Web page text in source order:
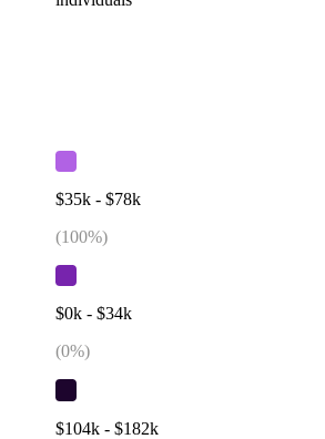
$35k - $78k
(100%)
$0k - $34k
(0%)
$104k - $182k